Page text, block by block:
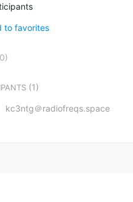
to favorites
(1)
kc3ntg＠radiofreqs.space